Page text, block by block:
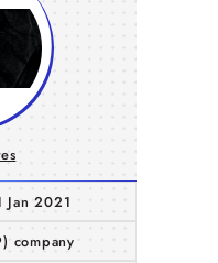
Jan 2021
company